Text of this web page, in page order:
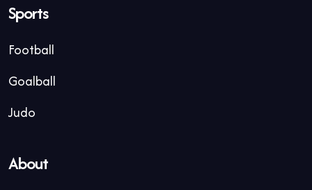
Sports
Football
Goalball
Judo
About